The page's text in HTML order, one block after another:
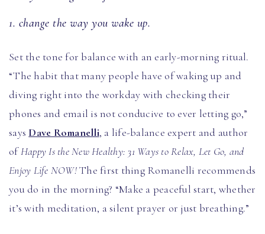
1. change the way you wake up.
Set the tone for balance with an early-morning ritual.
“The habit that many people have of waking up and
diving right into the workday with checking their
phones and email is not conducive to ever letting go,”
says Dave Romanelli, a life-balance expert and author
ofHappy Is the New Healthy: 31 Ways to Relax, Let Go, and
Enjoy Life NOW!The first thing Romanelli recommends
you do in the morning? “Make a peaceful start, whether
it’s with meditation, a silent prayer or just breathing.”